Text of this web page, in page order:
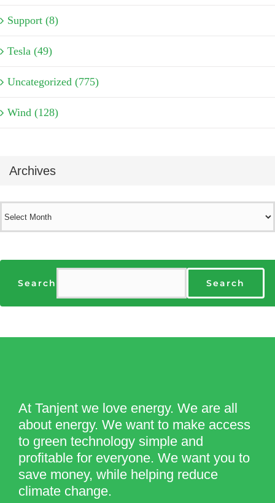
Support (8)
Tesla (49)
Uncategorized (775)
Wind (128)
Archives
Search Search
At Tanjent we love energy. We are all
about energy. We want to make access
to green technology simple and
profitable for everyone. We want you to
save money, while helping reduce
climate change.